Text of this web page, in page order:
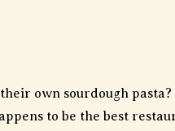
own sourdough
to be the best